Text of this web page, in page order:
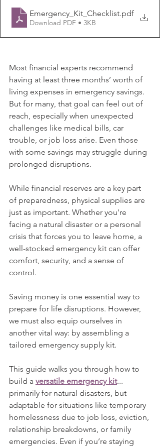
Emergency_Kit_Checklist.pdf
Download PDF • 3KB
Most financial experts recommend
having at least three months’ worth of
living expenses in emergency savings.
But for many, that goal can feel out of
reach, especially when unexpected
challenges like medical bills, car
trouble, or job loss arise. Even those
with some savings may struggle during
prolonged disruptions.
While financial reserves are a key part
of preparedness, physical supplies are
just as important. Whether you're
facing a natural disaster or a personal
crisis that forces you to leave home, a
well-stocked emergency kit can offer
comfort, security, and a sense of
control.
Saving money is one essential way to
prepare for life disruptions. However,
we must also equip ourselves in
another vital way: by assembling a
tailored emergency supply kit.
This guide walks you through how to
build a versatile emergency kit...
primarily for natural disasters, but
adaptable for situations like temporary
homelessness due to job loss, eviction,
relationship breakdowns, or family
emergencies. Even if you’re staying